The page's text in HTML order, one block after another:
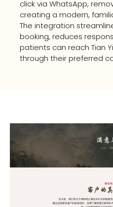
click via WhatsApp,
creating a modern,
The integration
booking, reduces
patients can reach Tian
through their preferred